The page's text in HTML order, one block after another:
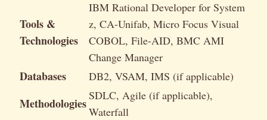
Tools &
Technologies
IBM Rational Developer for System
z, CA-Unifab, Micro Focus Visual
COBOL, File-AID, BMC AMI
Change Manager
Databases DB2, VSAM, IMS (if applicable)
Methodologies
SDLC, Agile (if applicable),
Waterfall